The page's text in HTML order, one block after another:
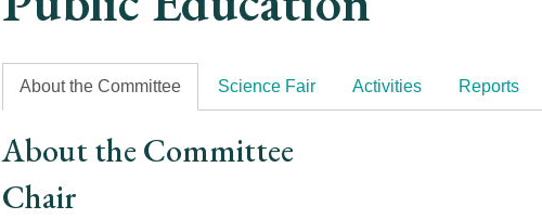
About the Committee Science Fair Activities Reports
About the Committee
Chair